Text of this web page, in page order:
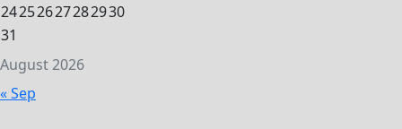
August 2026
24252627282930
31
« Sep